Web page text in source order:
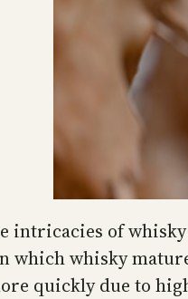
intricacies of
which whisky
quickly due to